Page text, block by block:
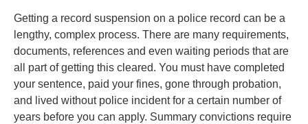
Getting a record suspension on a police record can be a
lengthy, complex process. There are many requirements,
documents, references and even waiting periods that are
all part of getting this cleared. You must have completed
your sentence, paid your fines, gone through probation,
and lived without police incident for a certain number of
years before you can apply. Summary convictions require